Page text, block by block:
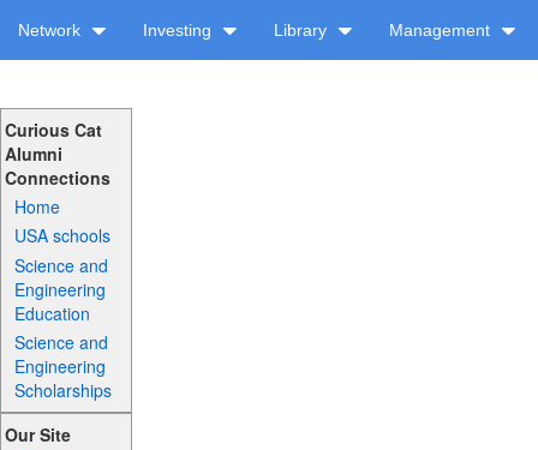
Network Investing Library Management
Curious Cat
Alumni
Connections
Home
USA schools
Science and
Engineering
Education
Science and
Engineering
Scholarships
Our Site